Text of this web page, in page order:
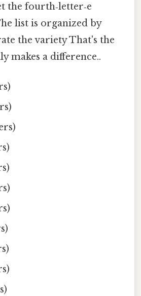
the fourth‑letter‑e
list is organized by
the variety That's the
makes a difference..